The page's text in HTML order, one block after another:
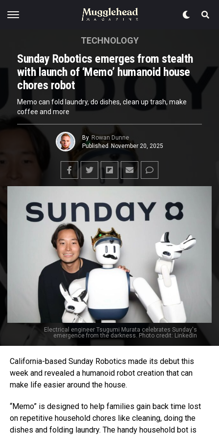
Electrical engineer Tsugumi Murata celebrates Sunday's
emergence from the darkness. Photo credit: LinkedIn
TECHNOLOGY
Sunday Robotics emerges from stealth
with launch of ‘Memo’ humanoid house
chores robot
Memo can fold laundry, do dishes, clean up trash, make
coffee and more
By Rowan Dunne
Published November 20, 2025
California-based Sunday Robotics made its debut this
week and revealed a humanoid robot creation that can
make life easier around the house.
“Memo” is designed to help families gain back time lost
on repetitive household chores like cleaning, doing the
dishes and folding laundry. The handy household bot is